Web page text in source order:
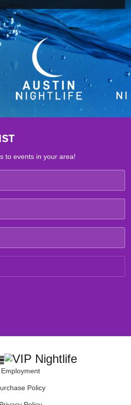
to events in your area!
Employment
Policy